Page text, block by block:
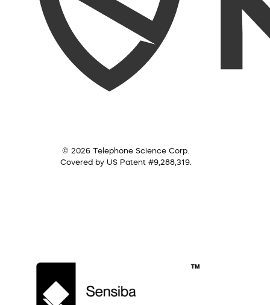
© 2026 Telephone Science Corp.
Covered by US Patent #9,288,319.